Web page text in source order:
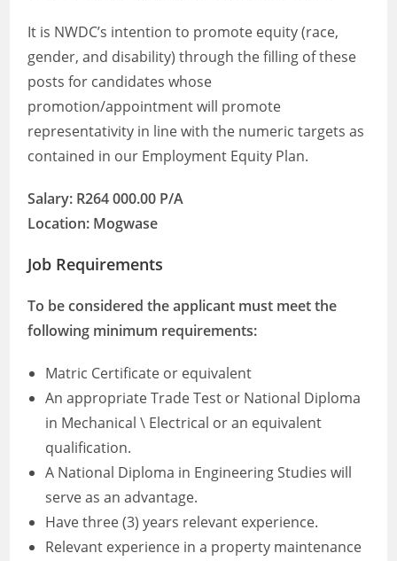
It is NWDC’s intention to promote equity (race,
gender, and disability) through the filling of these
posts for candidates whose
promotion/appointment will promote
representativity in line with the numeric targets as
contained in our Employment Equity Plan.
Salary: R264 000.00 P/A
Location: Mogwase
Job Requirements
To be considered the applicant must meet the
following minimum requirements:
Matric Certificate or equivalent
An appropriate Trade Test or National Diploma
in Mechanical \ Electrical or an equivalent
qualification.
A National Diploma in Engineering Studies will
serve as an advantage.
Have three (3) years relevant experience.
Relevant experience in a property maintenance